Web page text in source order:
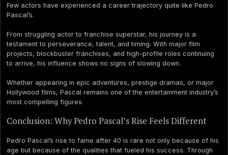
Few actors have experienced a career trajectory quite like Pedro
Pascal’s.
From struggling actor to franchise superstar, his journey is a
testament to perseverance, talent, and timing. With major film
projects, blockbuster franchises, and high-profile roles continuing
to arrive, his influence shows no signs of slowing down.
Whether appearing in epic adventures, prestige dramas, or major
Hollywood films, Pascal remains one of the entertainment industry’s
most compelling figures.
Conclusion: Why Pedro Pascal’s Rise Feels Different
Pedro Pascal’s rise to fame after 40 is rare not only because of his
age but because of the qualities that fueled his success. Through